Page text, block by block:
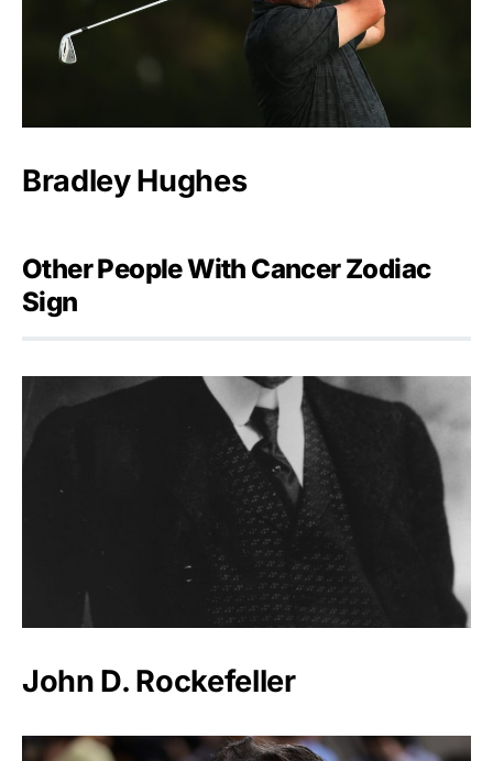
Bradley Hughes
Other People With Cancer Zodiac
Sign
John D. Rockefeller